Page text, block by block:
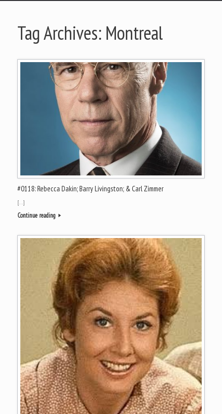
Tag Archives: Montreal
#0118: Rebecca Dakin; Barry Livingston; & Carl Zimmer
[…]
Continue reading